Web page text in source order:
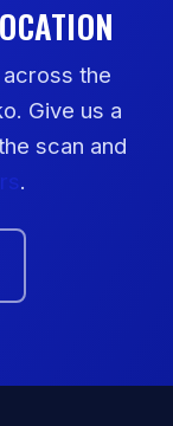
the
Give us a
scan and
.